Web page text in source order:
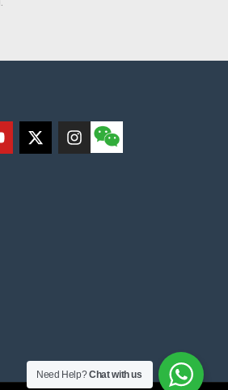
Need Help?Chat with us